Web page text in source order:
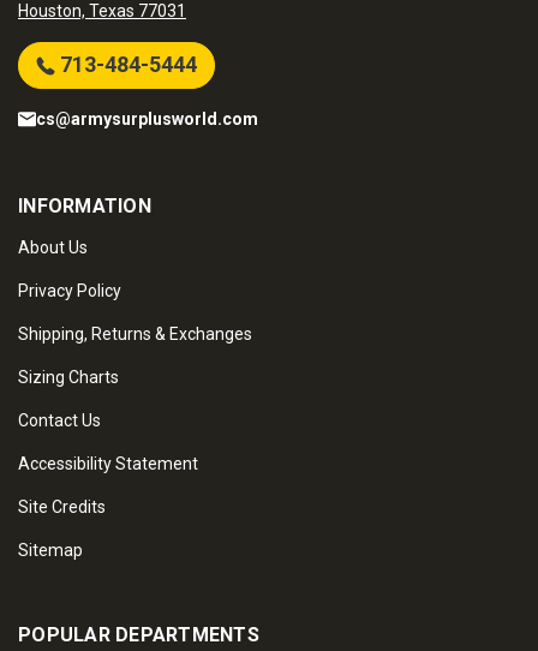
Houston, Texas 77031
713-484-5444
cs@armysurplusworld.com
INFORMATION
About Us
Privacy Policy
Shipping, Returns & Exchanges
Sizing Charts
Contact Us
Accessibility Statement
Site Credits
Sitemap
POPULAR DEPARTMENTS